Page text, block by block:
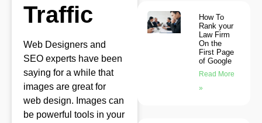
Traffic
Web Designers and
SEO experts have been
saying for a while that
images are great for
web design. Images can
be powerful tools in your
How To
Rank your
Law Firm
On the
First Page
of Google
Read More
»